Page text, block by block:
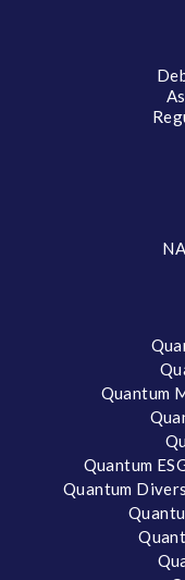
Quantum
Quantum
Quantum